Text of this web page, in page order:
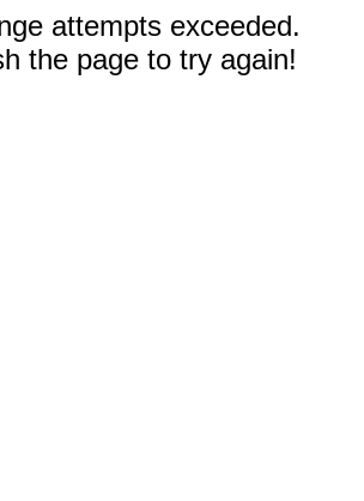
attempts exceeded.
the page to try again!